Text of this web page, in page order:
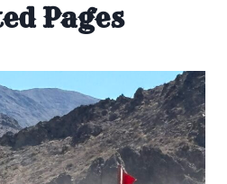
Pages